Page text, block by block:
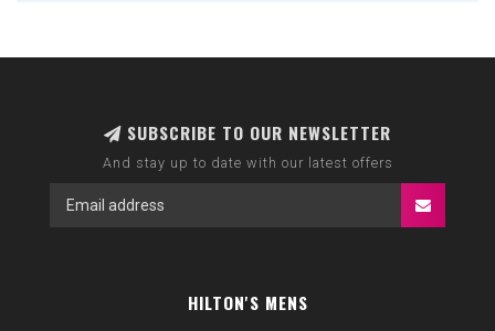
SUBSCRIBE TO OUR NEWSLETTER
And stay up to date with our latest offers
HILTON'S MENS